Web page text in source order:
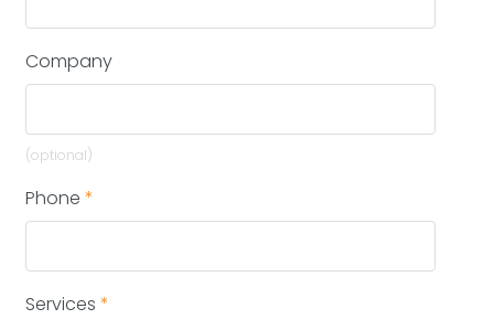
Company
(optional)
Phone *
Services *